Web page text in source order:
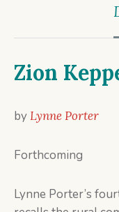
Zion
byLynne Porter
Forthcoming
Lynne Porter’s